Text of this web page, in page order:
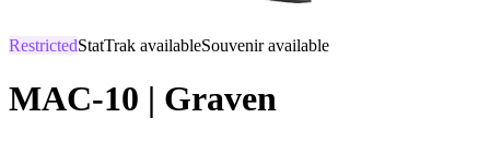
RestrictedStatTrak availableSouvenir available
MAC-10 | Graven